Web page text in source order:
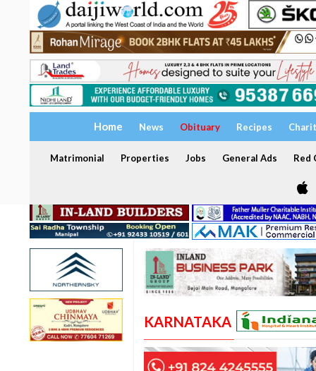
Home News Obituary Recipes
Matrimonial Properties Jobs General Ads Red
KARNATAKA